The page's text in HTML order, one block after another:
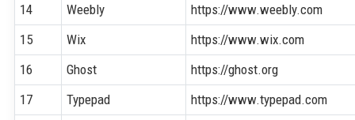
14
Weebly
https://www.weebly.com
15
Wix
https://www.wix.com
16
Ghost
https://ghost.org
17
Typepad
https://www.typepad.com